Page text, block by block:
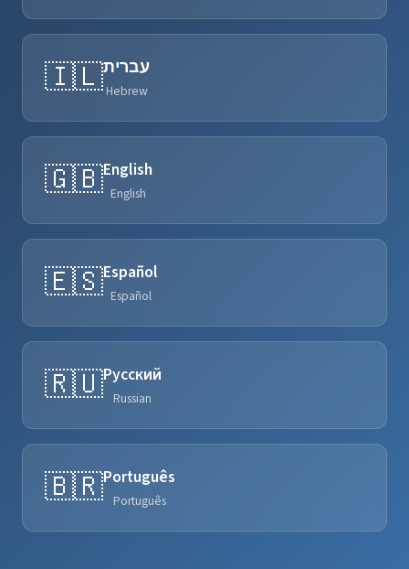
🇮🇱עברית
Hebrew
🇬🇧English
English
🇪🇸Español
Español
🇷🇺Русский
Russian
🇧🇷Português
Português